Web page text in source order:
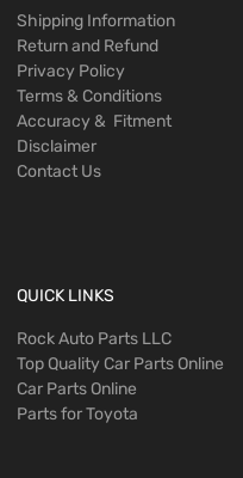
Shipping Information
Return and Refund
Privacy Policy
Terms & Conditions
Accuracy & Fitment
Disclaimer
Contact Us
QUICK LINKS
Rock Auto Parts LLC
Top Quality Car Parts Online
Car Parts Online
Parts for Toyota